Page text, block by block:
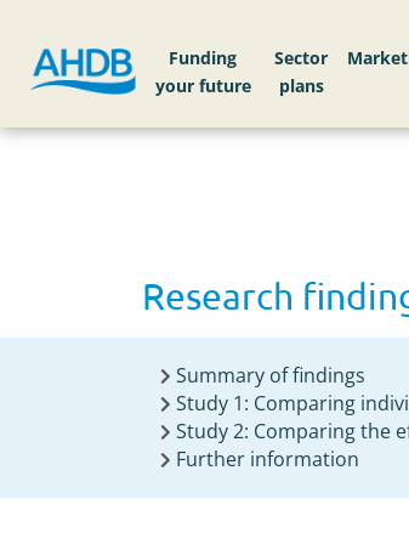
Funding
your future
Sector
plans
Research
Summary of findings
Study 1: Comparing
Study 2: Comparing the
Further information